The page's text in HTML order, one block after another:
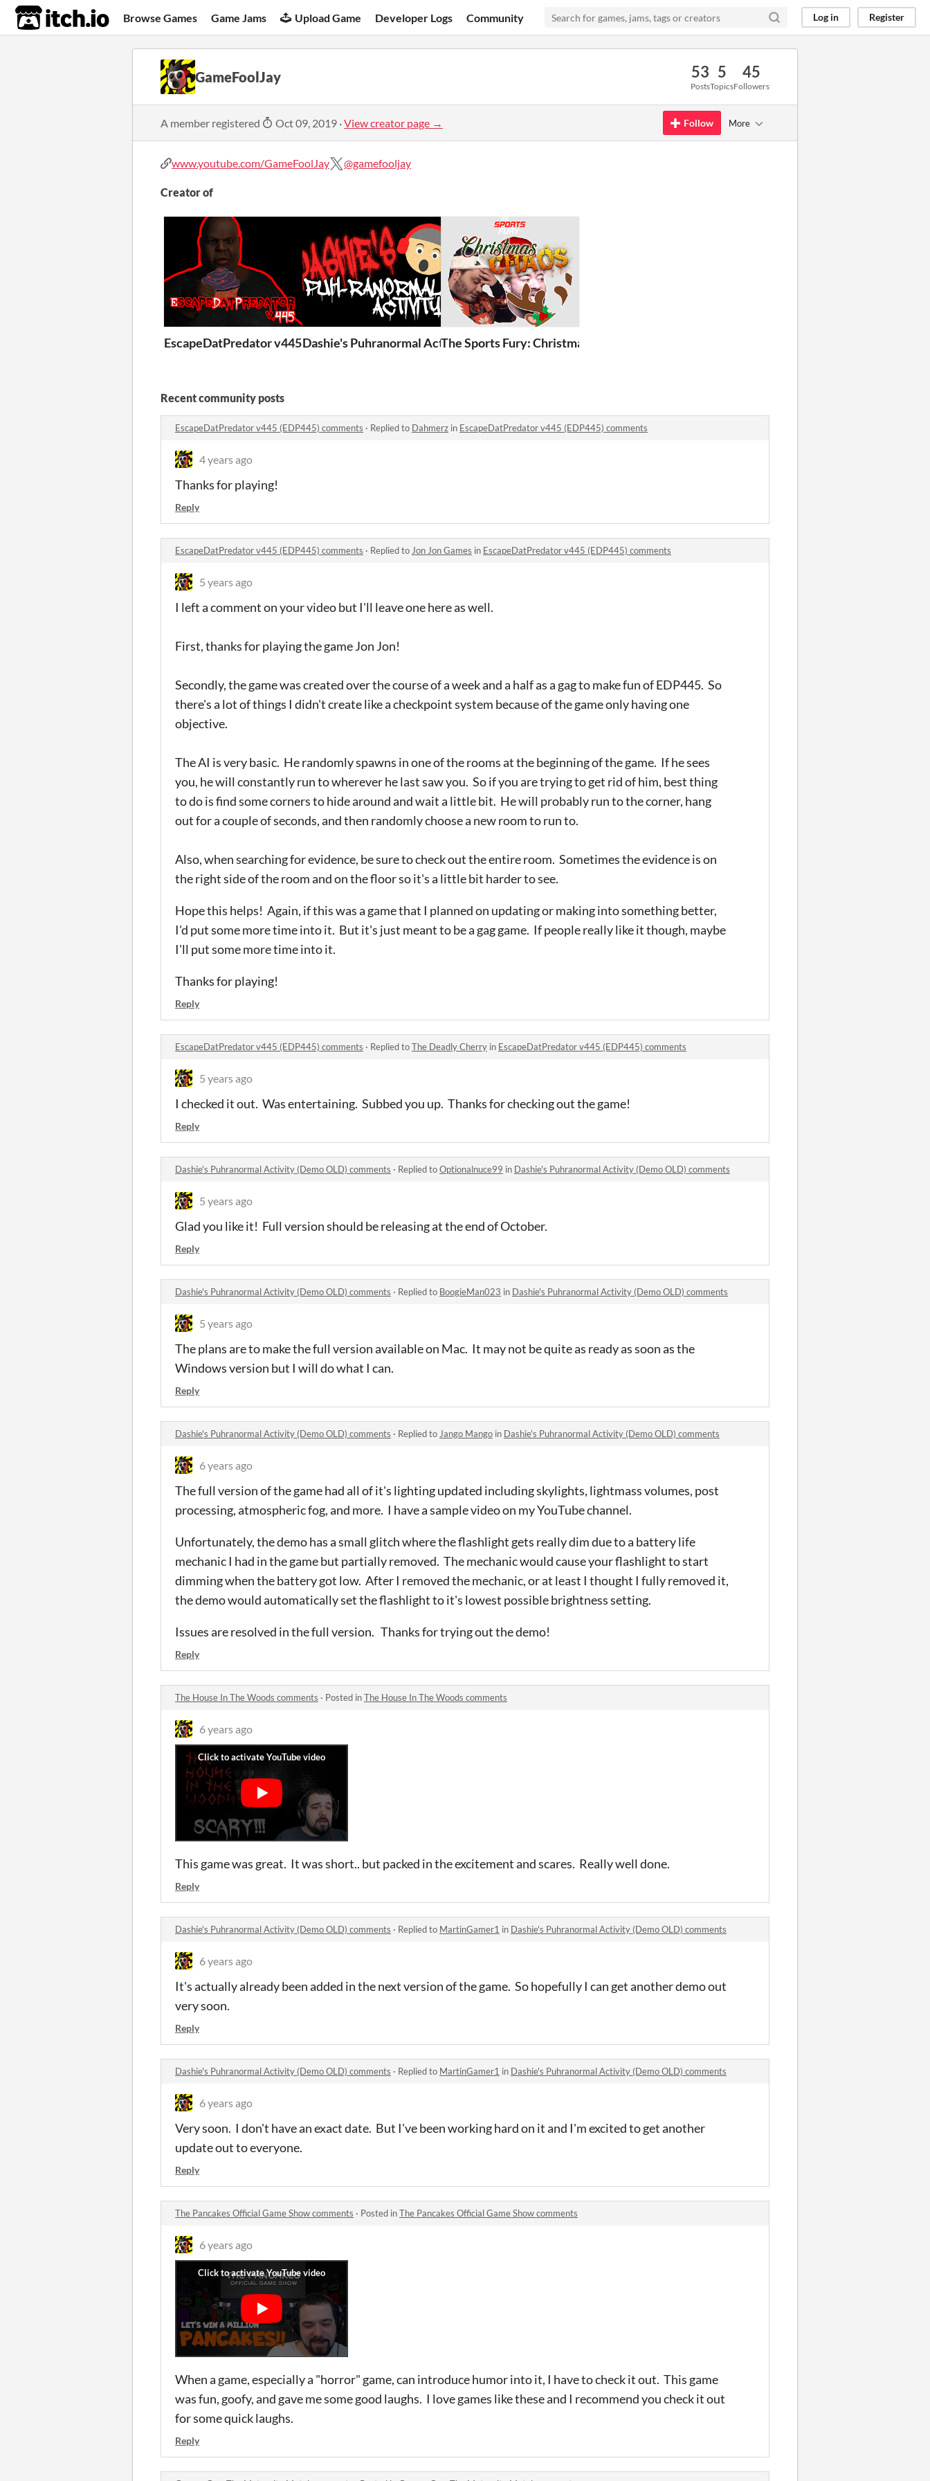
itch.io Browse Games Game Jams Upload Game Developer Logs Community Log in Register
GameFoolJay 53
Posts
5
Topics
45
Followers
A member registered Oct 09, 2019 ·View creator page → Follow More
www.youtube.com/GameFoolJay @gamefooljay
Creator of
EscapeDatPredator v445 (EDP445)Dashie's Puhranormal Activity (Demo OLD)
The Sports Fury: Christmas Chaos
Recent community posts
EscapeDatPredator v445 (EDP445) comments · Replied to Dahmerz in EscapeDatPredator v445 (EDP445) comments
4 years ago
Thanks for playing!
Reply
EscapeDatPredator v445 (EDP445) comments · Replied to Jon Jon Games in EscapeDatPredator v445 (EDP445) comments
5 years ago
I left a comment on your video but I'll leave one here as well.
First, thanks for playing the game Jon Jon!
Secondly, the game was created over the course of a week and a half as a gag to make fun of EDP445. So
there's a lot of things I didn't create like a checkpoint system because of the game only having one
objective.
The AI is very basic. He randomly spawns in one of the rooms at the beginning of the game. If he sees
you, he will constantly run to wherever he last saw you. So if you are trying to get rid of him, best thing
to do is find some corners to hide around and wait a little bit. He will probably run to the corner, hang
out for a couple of seconds, and then randomly choose a new room to run to.
Also, when searching for evidence, be sure to check out the entire room. Sometimes the evidence is on
the right side of the room and on the floor so it's a little bit harder to see.
Hope this helps! Again, if this was a game that I planned on updating or making into something better,
I'd put some more time into it. But it's just meant to be a gag game. If people really like it though, maybe
I'll put some more time into it.
Thanks for playing!
Reply
EscapeDatPredator v445 (EDP445) comments · Replied toThe Deadly Cherry in EscapeDatPredator v445 (EDP445) comments
5 years ago
I checked it out. Was entertaining. Subbed you up. Thanks for checking out the game!
Reply
Dashie's Puhranormal Activity (Demo OLD) comments · Replied toOptionalnuce99 in Dashie's Puhranormal Activity (Demo OLD) comments
5 years ago
Glad you like it! Full version should be releasing at the end of October.
Reply
Dashie's Puhranormal Activity (Demo OLD) comments · Replied to BoogieMan023 in Dashie's Puhranormal Activity (Demo OLD) comments
5 years ago
The plans are to make the full version available on Mac. It may not be quite as ready as soon as the
Windows version but I will do what I can.
Reply
Dashie's Puhranormal Activity (Demo OLD) comments · Replied to Jango Mango in Dashie's Puhranormal Activity (Demo OLD) comments
6 years ago
The full version of the game had all of it's lighting updated including skylights, lightmass volumes, post
processing, atmospheric fog, and more. I have a sample video on my YouTube channel.
Unfortunately, the demo has a small glitch where the flashlight gets really dim due to a battery life
mechanic I had in the game but partially removed. The mechanic would cause your flashlight to start
dimming when the battery got low. After I removed the mechanic, or at least I thought I fully removed it,
the demo would automatically set the flashlight to it's lowest possible brightness setting.
Issues are resolved in the full version. Thanks for trying out the demo!
Reply
The House In The Woods comments · Posted inThe House In The Woods comments
6 years ago
This game was great. It was short.. but packed in the excitement and scares. Really well done.
Reply
Dashie's Puhranormal Activity (Demo OLD) comments · Replied to MartinGamer1 in Dashie's Puhranormal Activity (Demo OLD) comments
6 years ago
It's actually already been added in the next version of the game. So hopefully I can get another demo out
very soon.
Reply
Dashie's Puhranormal Activity (Demo OLD) comments · Replied to MartinGamer1 in Dashie's Puhranormal Activity (Demo OLD) comments
6 years ago
Very soon. I don't have an exact date. But I've been working hard on it and I'm excited to get another
update out to everyone.
Reply
The Pancakes Official Game Show comments · Posted inThe Pancakes Official Game Show comments
6 years ago
When a game, especially a "horror" game, can introduce humor into it, I have to check it out. This game
was fun, goofy, and gave me some good laughs. I love games like these and I recommend you check it out
for some quick laughs.
Reply